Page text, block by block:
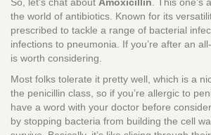
So, let's chat about Amoxicillin. This one's
the world of antibiotics. Known for its
prescribed to tackle a range of bacterial
infections to pneumonia. If you’re after an
is worth considering.
Most folks tolerate it pretty well, which is a
the penicillin class, so if you’re allergic to
have a word with your doctor before
by stopping bacteria from building the cell